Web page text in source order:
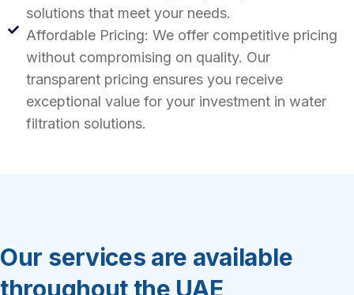
solutions that meet your needs.
Affordable Pricing: We offer competitive pricing
without compromising on quality. Our
transparent pricing ensures you receive
exceptional value for your investment in water
filtration solutions.
Our services are available
throughout the UAE